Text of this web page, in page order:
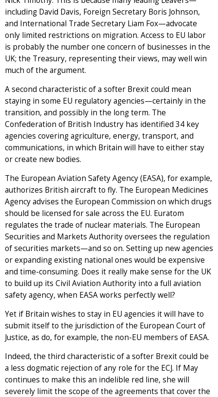
including David Davis, Foreign Secretary Boris Johnson,
and International Trade Secretary Liam Fox—advocate
only limited restrictions on migration. Access to EU labor
is probably the number one concern of businesses in the
UK; the Treasury, representing their views, may well win
much of the argument.
A second characteristic of a softer Brexit could mean
staying in some EU regulatory agencies—certainly in the
transition, and possibly in the long term. The
Confederation of British Industry has identified 34 key
agencies covering agriculture, energy, transport, and
communications, in which Britain will have to either stay
or create new bodies.
The European Aviation Safety Agency (EASA), for example,
authorizes British aircraft to fly. The European Medicines
Agency advises the European Commission on which drugs
should be licensed for sale across the EU. Euratom
regulates the trade of nuclear materials. The European
Securities and Markets Authority oversees the regulation
of securities markets—and so on. Setting up new agencies
or expanding existing national ones would be expensive
and time-consuming. Does it really make sense for the UK
to build up its Civil Aviation Authority into a full aviation
safety agency, when EASA works perfectly well?
Yet if Britain wishes to stay in EU agencies it will have to
submit itself to the jurisdiction of the European Court of
Justice, as do, for example, the non-EU members of EASA.
Indeed, the third characteristic of a softer Brexit could be
a less dogmatic rejection of any role for the ECJ. If May
continues to make this an indelible red line, she will
severely limit the scope of the agreements that cover the